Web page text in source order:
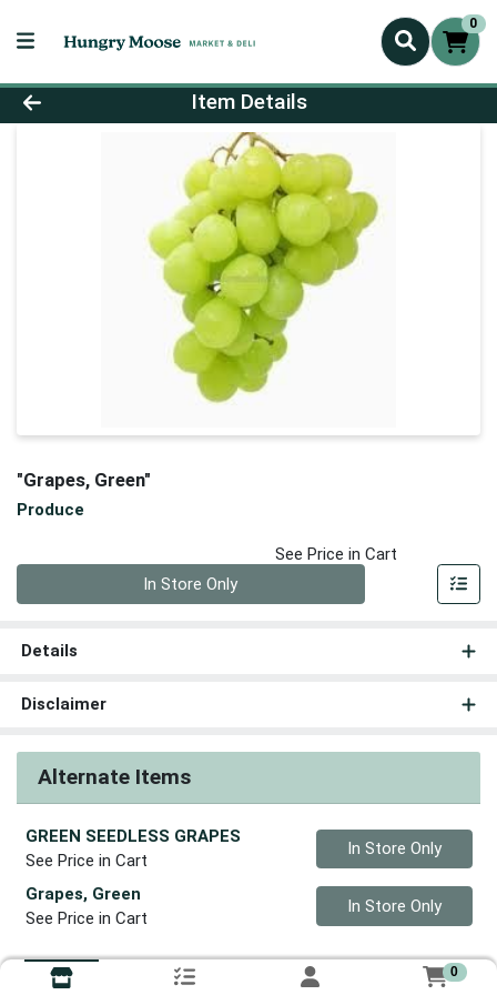
0
Product Details Page
Item Details
"Grapes, Green"
Produce
See Price in Cart
In Store Only
Details
Disclaimer
Alternate Items
GREEN SEEDLESS GRAPES
See Price in Cart
Quantity 0
In Store Only
Grapes, Green
See Price in Cart
Quantity 0
In Store Only
0